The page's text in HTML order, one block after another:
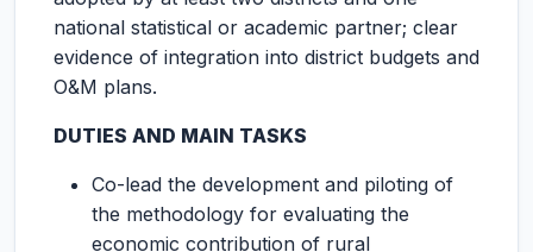
national statistical or academic partner; clear
evidence of integration into district budgets and
O&M plans.
DUTIES AND MAIN TASKS
Co-lead the development and piloting of
the methodology for evaluating the
economic contribution of rural